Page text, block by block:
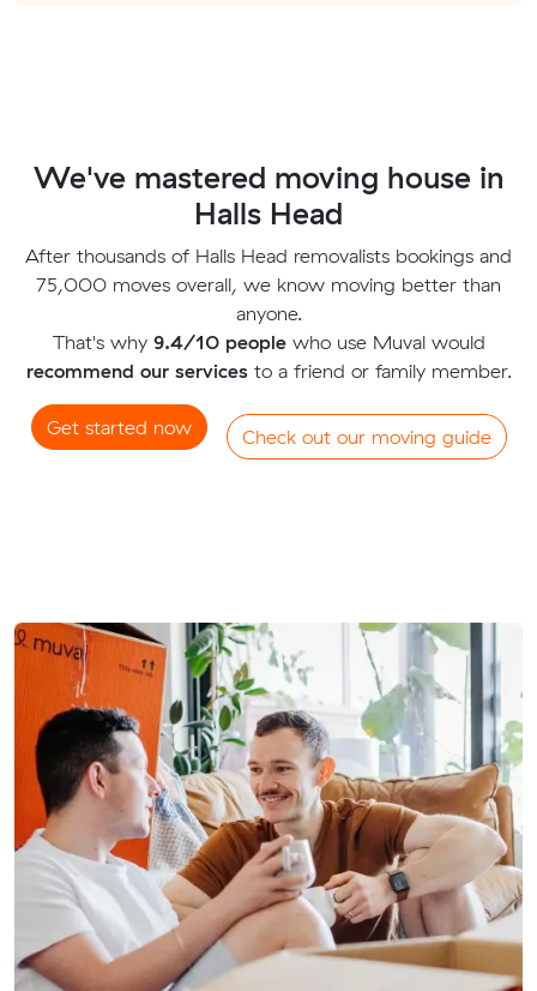
We've mastered moving house in
Halls Head
After thousands of Halls Head removalists bookings and
75,000 moves overall, we know moving better than
anyone.
That's why 9.4/10 peoplewho use Muval would
recommend our servicesto a friend or family member.
Get started now Check out our moving guide